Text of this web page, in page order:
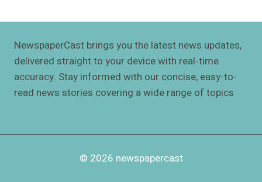
NewspaperCast brings you the latest news updates,
delivered straight to your device with real-time
accuracy. Stay informed with our concise, easy-to-
read news stories covering a wide range of topics
© 2026 newspapercast